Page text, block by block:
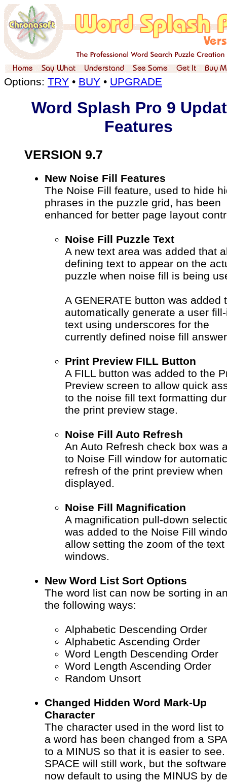
Options: TRY • BUY • UPGRADE
Word Splash Pro 9
Features
VERSION 9.7
New Noise Fill Features
The Noise Fill feature, used to hide
phrases in the puzzle grid, has been
enhanced for better page layout
Noise Fill Puzzle Text
A new text area was added that
defining text to appear on the
puzzle when noise fill is being
A GENERATE button was added
automatically generate a user
text using underscores for the
currently defined noise fill
Print Preview FILL Button
A FILL button was added to the
Preview screen to allow quick
to the noise fill text formatting
the print preview stage.
Noise Fill Auto Refresh
An Auto Refresh check box was
to Noise Fill window for automatic
refresh of the print preview when
displayed.
Noise Fill Magnification
A magnification pull-down
was added to the Noise Fill
allow setting the zoom of the text
windows.
New Word List Sort Options
The word list can now be sorting in
the following ways:
Alphabetic Descending Order
Alphabetic Ascending Order
Word Length Descending Order
Word Length Ascending Order
Random Unsort
Changed Hidden Word Mark-Up
Character
The character used in the word list to
a word has been changed from a
to a MINUS so that it is easier to
SPACE will still work, but the
now default to using the MINUS by